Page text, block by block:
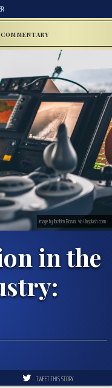
in the
Image by Ibrahim Boran, via Unsplash.com.
TWEET THIS STORY